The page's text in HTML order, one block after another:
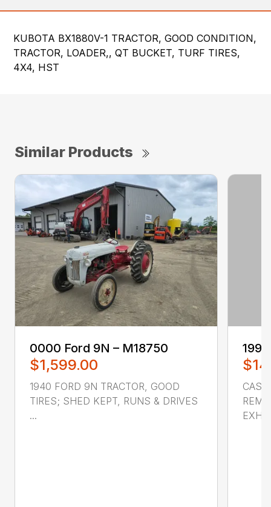
KUBOTA BX1880V-1 TRACTOR, GOOD CONDITION,
TRACTOR, LOADER,, QT BUCKET, TURF TIRES,
4X4, HST
Similar Products
0000 ‎Ford‎ 9N – M18750
$1,599.00
1940 FORD 9N TRACTOR, GOOD
TIRES; SHED KEPT, RUNS & DRIVES
...